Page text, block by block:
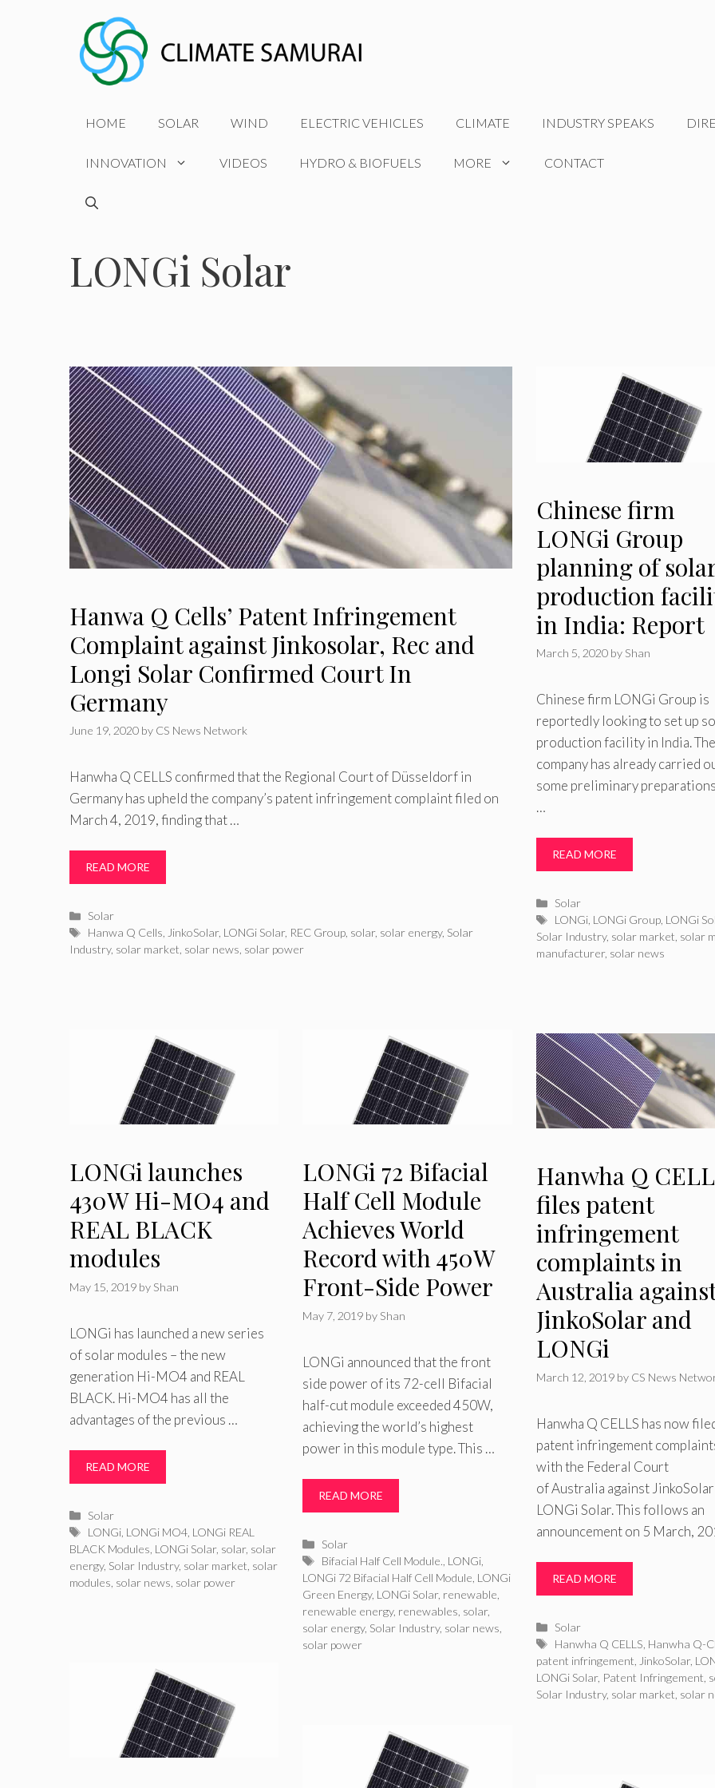
HOME SOLAR WIND ELECTRIC VEHICLES CLIMATE INDUSTRY SPEAKS
INNOVATION VIDEOS HYDRO & BIOFUELS MORE CONTACT
LONGi Solar
Hanwa Q Cells’ Patent Infringement
Complaint against Jinkosolar, Rec and
Longi Solar Confirmed Court In
Germany
June 19, 2020 by CS News Network
Hanwha Q CELLS confirmed that the Regional Court of Düsseldorf in
Germany has upheld the company’s patent infringement complaint filed on
March 4, 2019, finding that …
READ MORE
Categories
Solar
Tags
Hanwa Q Cells JinkoSolar, LONGi Solar, REC Group solar, solar energy, Solar
Industry, solar market solar news solar power
Chinese firm
LONGi Group
planning of
production
in India: Report
March 5, 2020 by Shan
Chinese firm LONGi Group is
reportedly looking to set up
production facility in India. The
company has already carried
some preliminary
…
READ MORE
Categories
Solar
Tags
LONGi LONGi Group LONGi
Solar Industry, solar market solar
manufacturer, solar news
LONGi launches
430W Hi-MO4 and
REAL BLACK
modules
May 15, 2019 by Shan
LONGi has launched a new series
of solar modules – the new
generation Hi-MO4 and REAL
BLACK. Hi-MO4 has all the
advantages of the previous …
READ MORE
Categories
Solar
Tags
LONGi LONGi MO4 LONGi REAL
BLACK Modules LONGi Solar, solar, solar
energy, Solar Industry, solar market solar
modules solar news solar power
LONGi 72 Bifacial
Half Cell Module
Achieves World
Record with 450W
Front-Side Power
May 7, 2019 by Shan
LONGi announced that the front
side power of its 72-cell Bifacial
half-cut module exceeded 450W,
achieving the world’s highest
power in this module type. This …
READ MORE
Categories
Solar
Tags
Bifacial Half Cell Module. LONGi,
LONGi 72 Bifacial Half Cell Module LONGi
Green Energy, LONGi Solar, renewable
renewable energy, renewables solar,
solar energy, Solar Industry, solar news
solar power
Hanwha Q
files patent
infringement
complaints in
Australia
JinkoSolar and
LONGi
March 12, 2019 by CS News
Hanwha Q CELLS has now
patent infringement
with the Federal Court
of Australia against JinkoSolar
LONGi Solar. This follows an
announcement on 5 March,
READ MORE
Categories
Solar
Tags
Hanwha Q CELLS Hanwha Q-
patent infringement JinkoSolar,
LONGi Solar, Patent Infringement
Solar Industry, solar market solar